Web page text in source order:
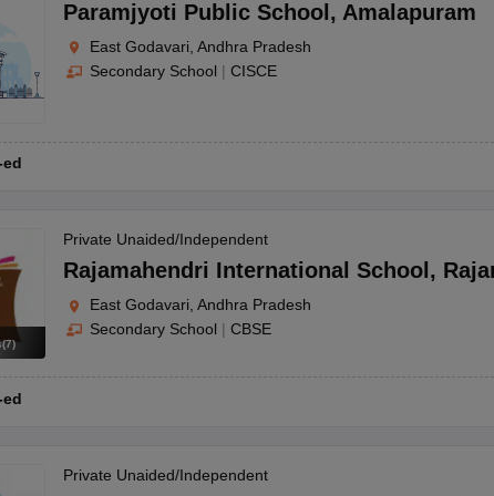
JAC 10th Question Papers HBSE 10th Question Papers GSEB SSC
GSEB SSC SyllabusManipur Board HSLC Syllabus
for Class 12Syllabus for Class 8Syllabus for Class 9
Gold Girls Scholarship 2026
Paramjyoti Public School , Amalapuram
East Godavari, Andhra Pradesh
Secondary School | CISCE
ed
(7)
Private Unaided/Independent
Rajamahendri International School ,
East Godavari, Andhra Pradesh
Secondary School | CBSE
ed
Private Unaided/Independent